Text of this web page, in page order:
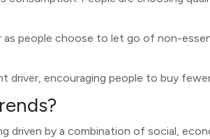
as people choose to let go of non-
driver, encouraging people to buy
driven by a combination of social,